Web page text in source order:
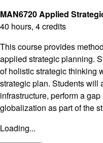
MAN6720 Applied
40 hours, 4 credits
This course provides
applied strategic planning.
of holistic strategic thinking
strategic plan. Students will
infrastructure, perform a
globalization as part of the
Loading...